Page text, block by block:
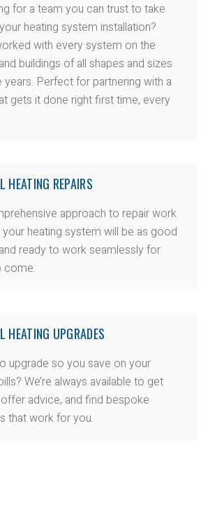
for a team you can trust to take
heating system installation?
with every system on the
buildings of all shapes and sizes
years. Perfect for partnering with a
gets it done right first time, every
HEATING REPAIRS
approach to repair work
your heating system will be as good
ready to work seamlessly for
come.
HEATING UPGRADES
upgrade so you save on your
We’re always available to get
advice, and find bespoke
that work for you.